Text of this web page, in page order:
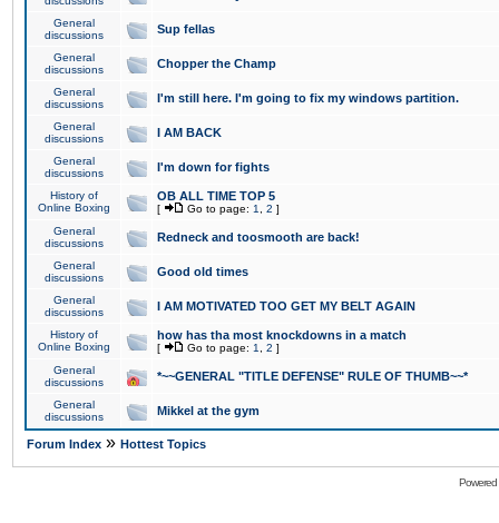
General
discussions
Sup fellas
General
discussions
Chopper the Champ
General
discussions
I'm still here. I'm going to fix my windows partition.
General
discussions
I AM BACK
General
discussions
I'm down for fights
History of
Online Boxing
OB ALL TIME TOP 5
[ Go to page: 1 2 ]
General
discussions
Redneck and toosmooth are back!
General
discussions
Good old times
General
discussions
I AM MOTIVATED TOO GET MY BELT AGAIN
History of
Online Boxing
how has tha most knockdowns in a match
[ Go to page: 1 2 ]
General
discussions
*~~GENERAL "TITLE DEFENSE" RULE OF THUMB~~*
General
discussions
Mikkel at the gym
Forum Index » Hottest Topics